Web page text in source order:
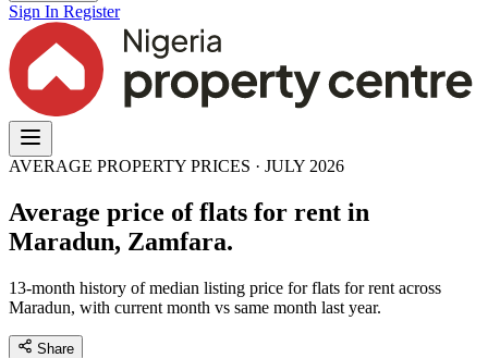
Sign In Register
AVERAGE PROPERTY PRICES · JULY 2026
Average price of flats for rent in
Maradun, Zamfara.
13-month history of median listing price for flats for rent across
Maradun, with current month vs same month last year.
Share